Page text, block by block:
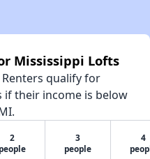
Mississippi Lofts
qualify for
their income is below
2
people
3
people
4